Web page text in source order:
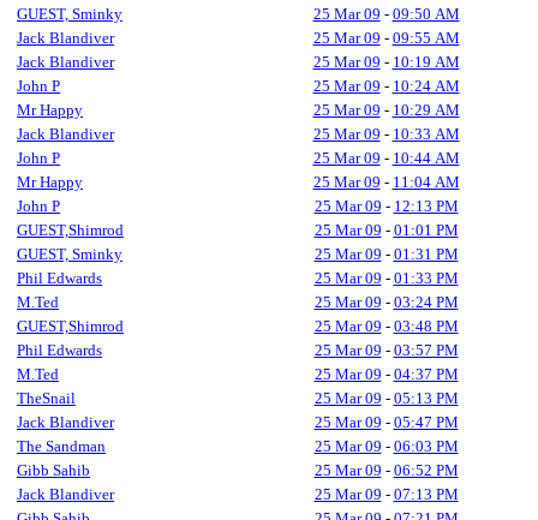
GUEST, Sminky
25 Mar 09 - 09:50 AM
Jack Blandiver
25 Mar 09 - 09:55 AM
Jack Blandiver
25 Mar 09 - 10:19 AM
John P
25 Mar 09 - 10:24 AM
Mr Happy
25 Mar 09 - 10:29 AM
Jack Blandiver
25 Mar 09 - 10:33 AM
John P
25 Mar 09 - 10:44 AM
Mr Happy
25 Mar 09 - 11:04 AM
John P
25 Mar 09 - 12:13 PM
GUEST,Shimrod
25 Mar 09 - 01:01 PM
GUEST, Sminky
25 Mar 09 - 01:31 PM
Phil Edwards
25 Mar 09 - 01:33 PM
M.Ted
25 Mar 09 - 03:24 PM
GUEST,Shimrod
25 Mar 09 - 03:48 PM
Phil Edwards
25 Mar 09 - 03:57 PM
M.Ted
25 Mar 09 - 04:37 PM
TheSnail
25 Mar 09 - 05:13 PM
Jack Blandiver
25 Mar 09 - 05:47 PM
The Sandman
25 Mar 09 - 06:03 PM
Gibb Sahib
25 Mar 09 - 06:52 PM
Jack Blandiver
25 Mar 09 - 07:13 PM